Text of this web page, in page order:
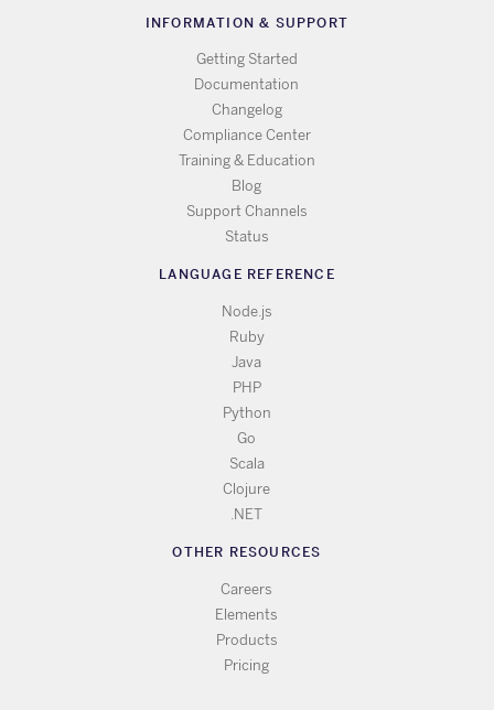
INFORMATION & SUPPORT
Getting Started
Documentation
Changelog
Compliance Center
Training & Education
Blog
Support Channels
Status
LANGUAGE REFERENCE
Node.js
Ruby
Java
PHP
Python
Go
Scala
Clojure
.NET
OTHER RESOURCES
Careers
Elements
Products
Pricing